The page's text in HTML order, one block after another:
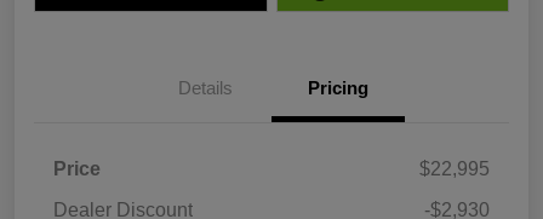
Details Pricing
Price
$22,995
Dealer Discount
-$2,930